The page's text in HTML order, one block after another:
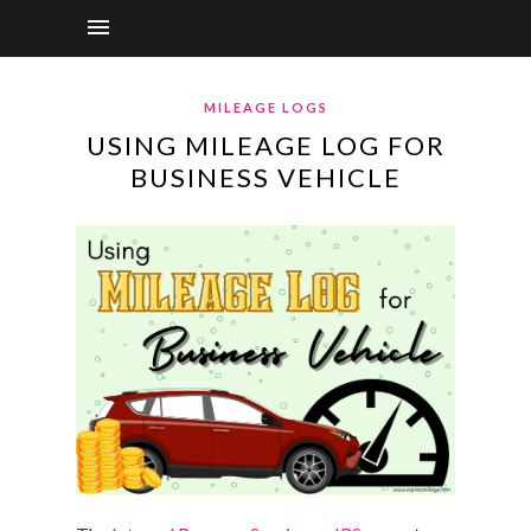
MILEAGE LOGS
USING MILEAGE LOG FOR
BUSINESS VEHICLE